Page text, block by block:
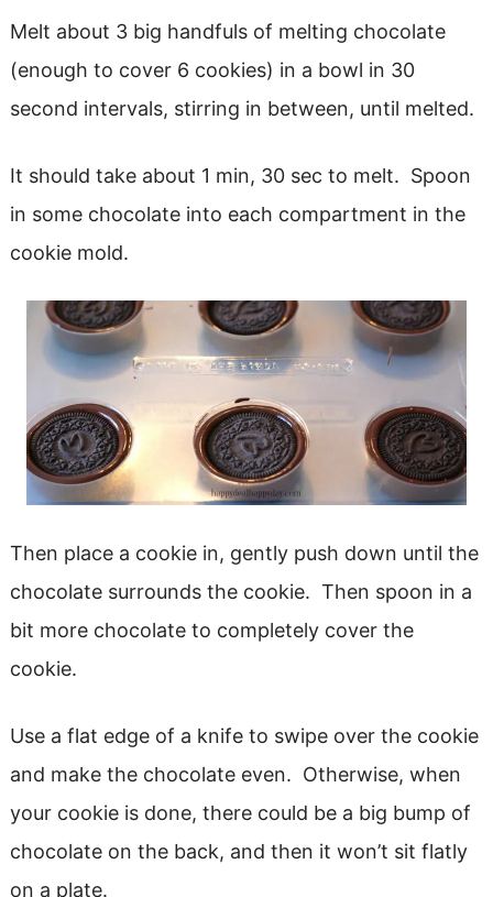
Melt about 3 big handfuls of melting chocolate
(enough to cover 6 cookies) in a bowl in 30
second intervals, stirring in between, until melted.
It should take about 1 min, 30 sec to melt. Spoon
in some chocolate into each compartment in the
cookie mold.
Then place a cookie in, gently push down until the
chocolate surrounds the cookie. Then spoon in a
bit more chocolate to completely cover the
cookie.
Use a flat edge of a knife to swipe over the cookie
and make the chocolate even. Otherwise, when
your cookie is done, there could be a big bump of
chocolate on the back, and then it won’t sit flatly
on a plate.